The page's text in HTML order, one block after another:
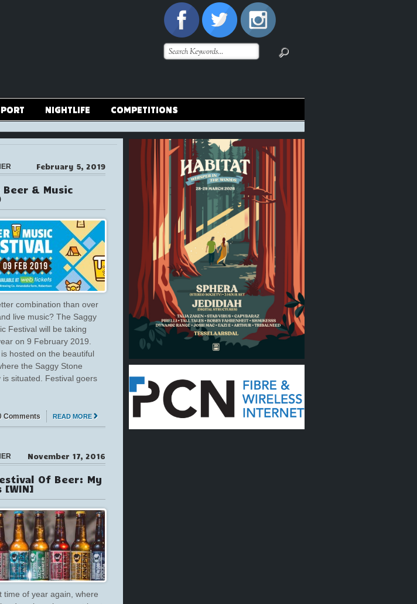
NIGHTLIFE COMPETITIONS
February 5, 2019
& Music
combination than over
live music? The Saggy
Festival will be taking
on 9 February 2019.
hosted on the beautiful
the Saggy Stone
is situated. Festival goers
READ MORE
Comments
November 17, 2016
Of Beer: My
[WIN]
time of year again, where